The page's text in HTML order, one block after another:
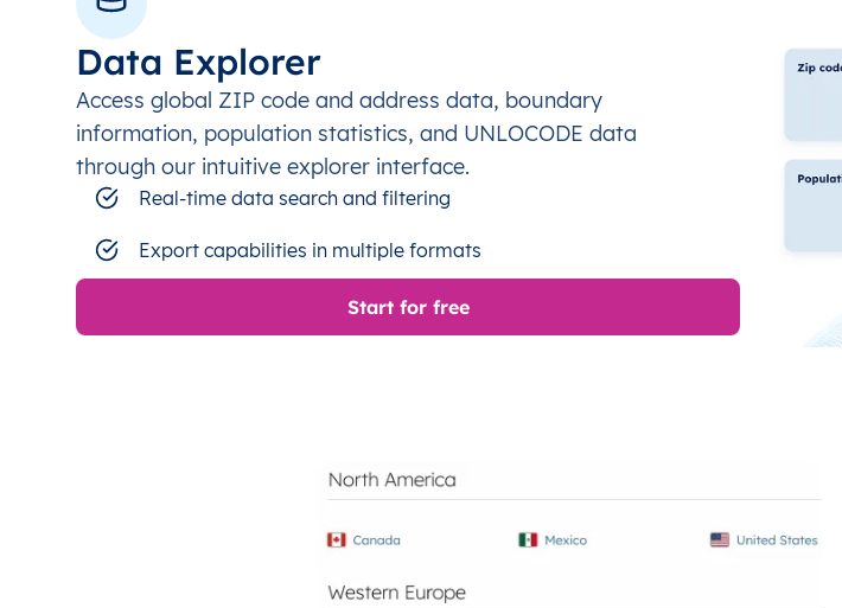
Data Explorer
Access global ZIP code and address data, boundary
information, population statistics, and UNLOCODE data
through our intuitive explorer interface.
Real-time data search and filtering
Export capabilities in multiple formats
Start for free